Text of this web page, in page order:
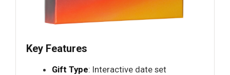
Key Features
Gift Type: Interactive date set